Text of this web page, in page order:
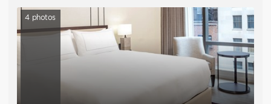
4 photos